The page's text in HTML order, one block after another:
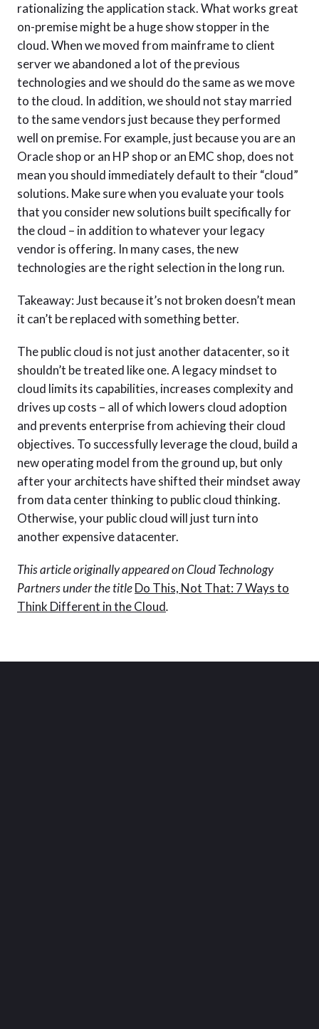
rationalizing the application stack. What works great
on-premise might be a huge show stopper in the
cloud. When we moved from mainframe to client
server we abandoned a lot of the previous
technologies and we should do the same as we move
to the cloud. In addition, we should not stay married
to the same vendors just because they performed
well on premise. For example, just because you are an
Oracle shop or an HP shop or an EMC shop, does not
mean you should immediately default to their “cloud”
solutions. Make sure when you evaluate your tools
that you consider new solutions built specifically for
the cloud – in addition to whatever your legacy
vendor is offering. In many cases, the new
technologies are the right selection in the long run.
Takeaway: Just because it’s not broken doesn’t mean
it can’t be replaced with something better.
The public cloud is not just another datacenter, so it
shouldn’t be treated like one. A legacy mindset to
cloud limits its capabilities, increases complexity and
drives up costs – all of which lowers cloud adoption
and prevents enterprise from achieving their cloud
objectives. To successfully leverage the cloud, build a
new operating model from the ground up, but only
after your architects have shifted their mindset away
from data center thinking to public cloud thinking.
Otherwise, your public cloud will just turn into
another expensive datacenter.
This article originally appeared on Cloud Technology
Partners under the titleDo This, Not That: 7 Ways to
Think Different in the Cloud.